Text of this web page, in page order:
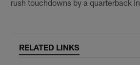
rush touchdowns by a quarterback
RELATED LINKS